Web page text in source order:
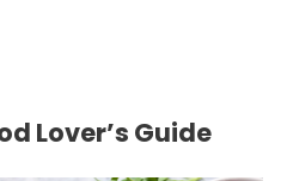
Lover’s Guide